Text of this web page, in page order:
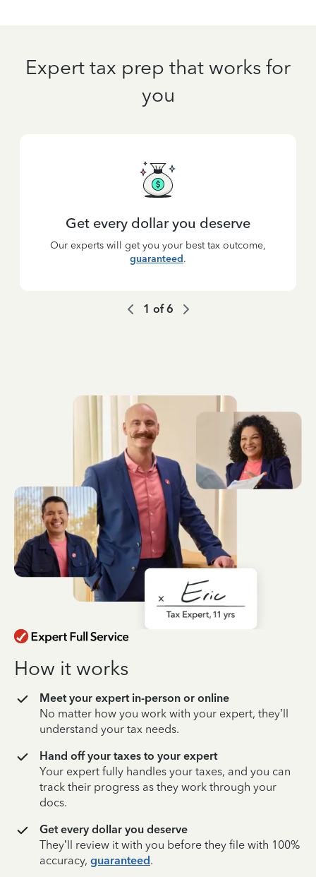
Expert tax prep that works for
you
Get every dollar you deserve
Our experts will get you your best tax outcome,
guaranteed.
1 of6
How it works
Meet your expert in-person or online
No matter how you work with your expert, they’ll
understand your tax needs.
Hand off your taxes to your expert
Your expert fully handles your taxes, and you can
track their progress as they work through your
docs.
Get every dollar you deserve
They’ll review it with you before they file with 100%
accuracy, guaranteed.